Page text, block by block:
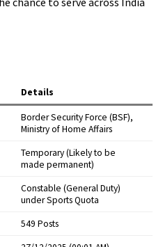
Details
Border Security Force (BSF),
Ministry of Home Affairs ​
Temporary (Likely to be
made permanent) ​
Constable (General Duty)
under Sports Quota ​
549 Posts ​